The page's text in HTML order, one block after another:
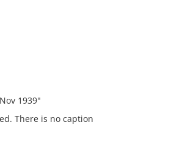
1939"
There is no caption